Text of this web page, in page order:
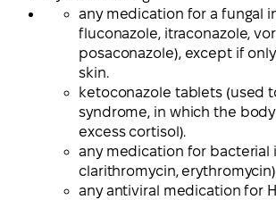
any medication for a fungal
fluconazole, itraconazole,
posaconazole), except if
skin.
ketoconazole tablets (used
syndrome, in which the
excess cortisol).
any medication for bacterial
clarithromycin,
any antiviral medication for